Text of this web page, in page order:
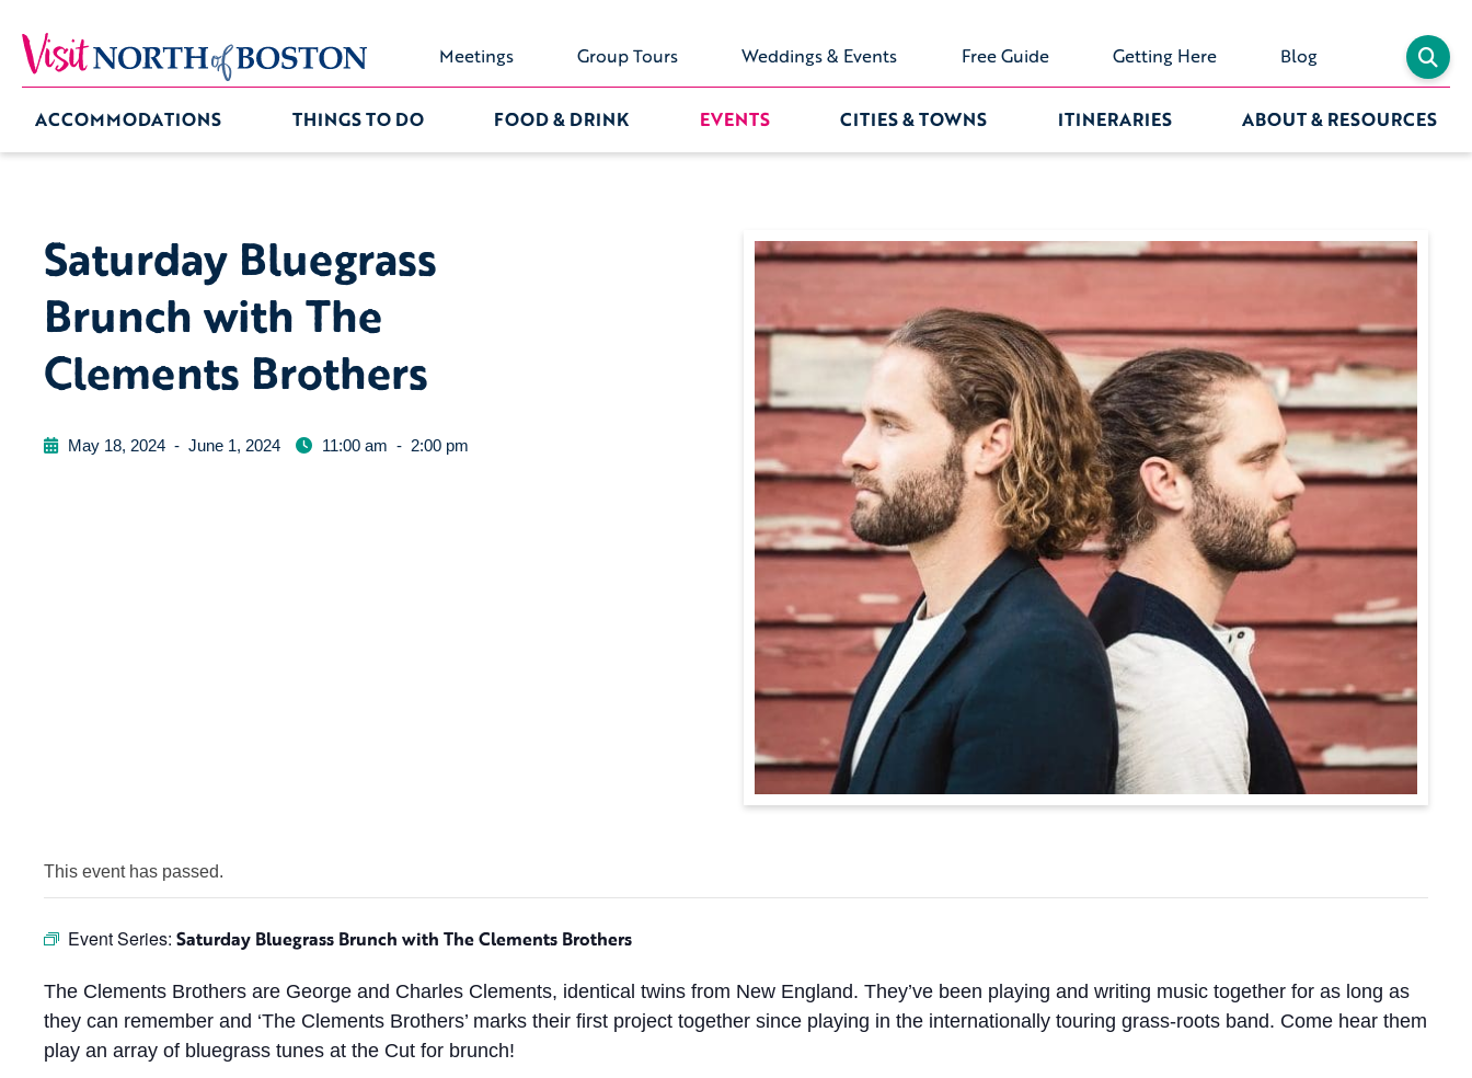
Meetings Group Tours Weddings & Events Free Guide Getting Here Blog
ACCOMMODATIONS THINGS TO DO FOOD & DRINK EVENTS CITIES & TOWNS ITINERARIES ABOUT & RESOURCES
Saturday Bluegrass
Brunch with The
Clements Brothers
May 18, 2024 - June 1, 2024 11:00 am - 2:00 pm
This event has passed.
Event Series: Saturday Bluegrass Brunch with The Clements Brothers
The Clements Brothers are George and Charles Clements, identical twins from New England. They’ve been playing and writing music together for as long as
they can remember and ‘The Clements Brothers’ marks their first project together since playing in the internationally touring grass-roots band. Come hear them
play an array of bluegrass tunes at the Cut for brunch!